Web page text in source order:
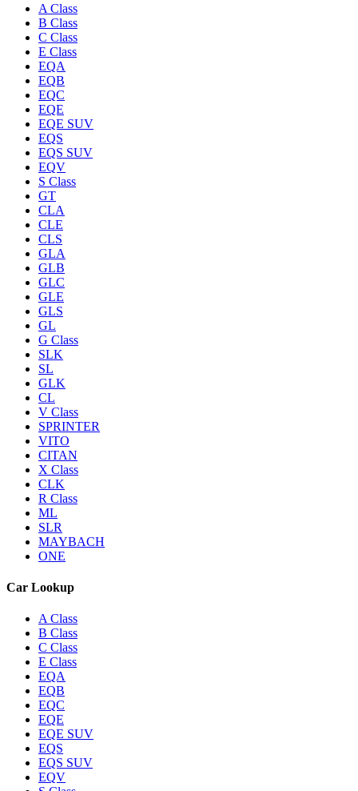
A Class
B Class
C Class
E Class
EQA
EQB
EQC
EQE
EQE SUV
EQS
EQS SUV
EQV
S Class
GT
CLA
CLE
CLS
GLA
GLB
GLC
GLE
GLS
GL
G Class
SLK
SL
GLK
CL
V Class
SPRINTER
VITO
CITAN
X Class
CLK
R Class
ML
SLR
MAYBACH
ONE
Car Lookup
A Class
B Class
C Class
E Class
EQA
EQB
EQC
EQE
EQE SUV
EQS
EQS SUV
EQV